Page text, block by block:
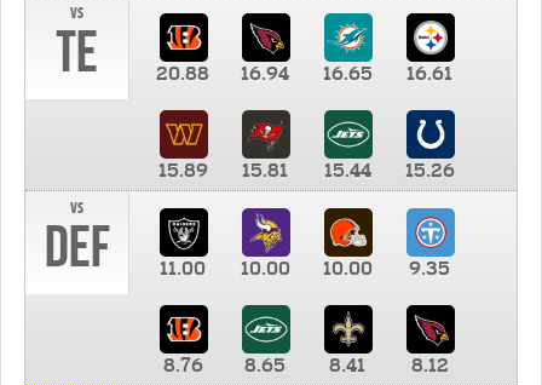
vs
TE 20.88 16.94 16.65 16.61
15.89 15.81 15.44
15.26
vs
DEF 11.00 10.00 10.00 9.35
8.76 8.65 8.41 8.12